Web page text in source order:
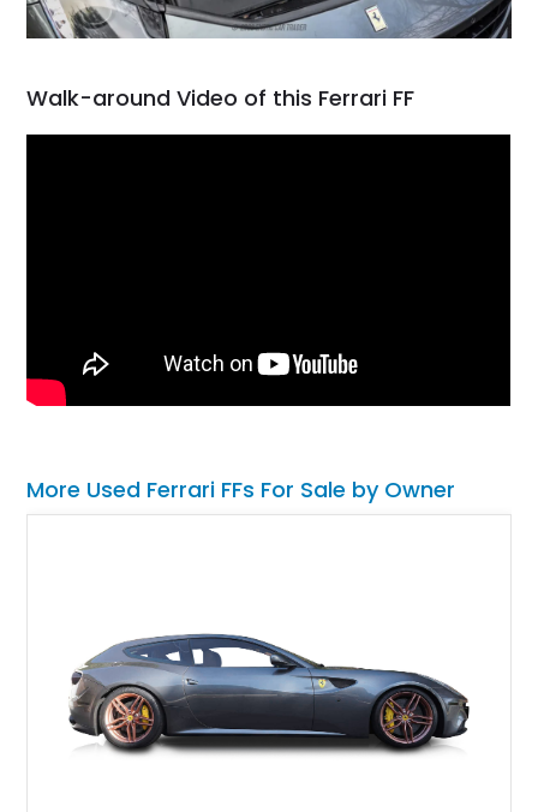
Walk-around Video of this Ferrari FF
More Used Ferrari FFs For Sale by Owner